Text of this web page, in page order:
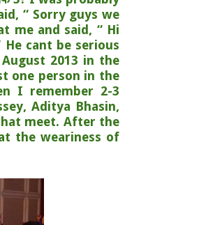
“ Sorry guys we
me and said, “ Hi
cant be serious
2013 in the
one person in the
I remember 2-3
Aditya Bhasin,
meet. After the
the weariness of